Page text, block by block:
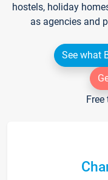
hostels, holiday
as agencies and
See what